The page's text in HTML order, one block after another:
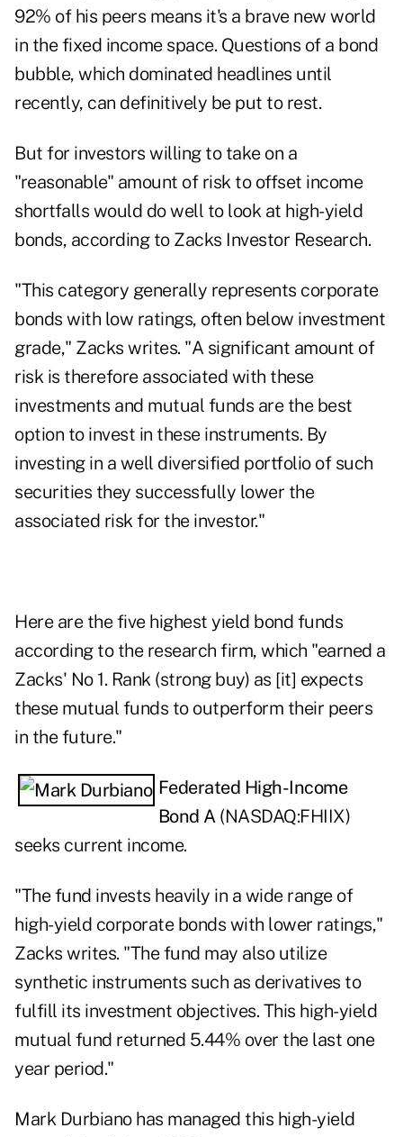
92% of his peers means it's a brave new world
in the fixed income space. Questions of a bond
bubble, which dominated headlines until
recently, can definitively be put to rest.
But for investors willing to take on a
"reasonable" amount of risk to offset income
shortfalls would do well to look at high-yield
bonds, according to Zacks Investor Research.
"This category generally represents corporate
bonds with low ratings, often below investment
grade," Zacks writes. "A significant amount of
risk is therefore associated with these
investments and mutual funds are the best
option to invest in these instruments. By
investing in a well diversified portfolio of such
securities they successfully lower the
associated risk for the investor."
Here are the five highest yield bond funds
according to the research firm, which "earned a
Zacks' No 1. Rank (strong buy) as [it] expects
these mutual funds to outperform their peers
in the future."
Federated High-Income
Bond A (NASDAQ:FHIIX)
seeks current income.
"The fund invests heavily in a wide range of
high-yield corporate bonds with lower ratings,"
Zacks writes. "The fund may also utilize
synthetic instruments such as derivatives to
fulfill its investment objectives. This high-yield
mutual fund returned 5.44% over the last one
year period."
Mark Durbiano has managed this high-yield